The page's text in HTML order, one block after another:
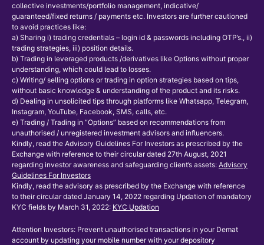
collective investments/portfolio management, indicative/
guaranteed/fixed returns / payments etc. Investors are further cautioned
to avoid practices like:
a) Sharing i) trading credentials – login id & passwords including OTP’s., ii)
trading strategies, iii) position details.
b) Trading in leveraged products /derivatives like Options without proper
understanding, which could lead to losses.
c) Writing/ selling options or trading in option strategies based on tips,
without basic knowledge & understanding of the product and its risks.
d) Dealing in unsolicited tips through platforms like Whatsapp, Telegram,
Instagram, YouTube, Facebook, SMS, calls, etc.
e) Trading / Trading in “Options” based on recommendations from
unauthorised / unregistered investment advisors and influencers.
Kindly, read the Advisory Guidelines For Investors as prescribed by the
Exchange with reference to their circular dated 27th August, 2021
regarding investor awareness and safeguarding client’s assets: Advisory
Guidelines For Investors
Kindly, read the advisory as prescribed by the Exchange with reference
to their circular dated January 14, 2022 regarding Updation of mandatory
KYC fields by March 31, 2022: KYC Updation
Attention Investors: Prevent unauthorised transactions in your Demat
account by updating your mobile number with your depository